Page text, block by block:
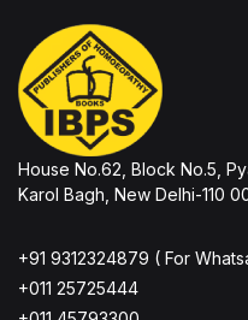
House No.62, Block No.5,
Karol Bagh, New Delhi-110
+91 9312324879 ( For
+011 25725444